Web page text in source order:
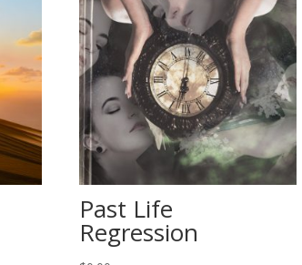
Past Life
Regression